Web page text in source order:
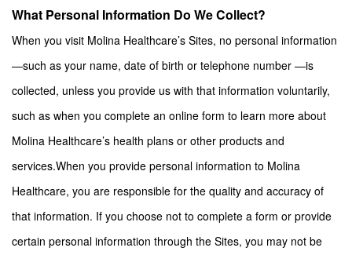
What Personal Information Do We Collect?
When you visit Molina Healthcare’s Sites, no personal information
—such as your name, date of birth or telephone number —is
collected, unless you provide us with that information voluntarily,
such as when you complete an online form to learn more about
Molina Healthcare’s health plans or other products and
services.When you provide personal information to Molina
Healthcare, you are responsible for the quality and accuracy of
that information. If you choose not to complete a form or provide
certain personal information through the Sites, you may not be